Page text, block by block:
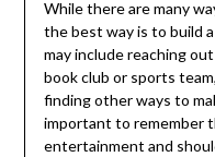
While there are many
the best way is to build
may include reaching
book club or sports
finding other ways to
important to remember
entertainment and